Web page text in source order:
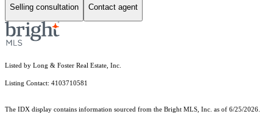
Selling consultation Contact agent
Listed by Long & Foster Real Estate, Inc.
Listing Contact: 4103710581
The IDX display contains information sourced from the Bright MLS, Inc. as of 6/25/2026.